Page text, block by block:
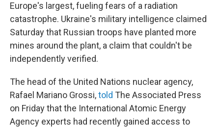
Europe's largest, fueling fears of a radiation
catastrophe. Ukraine's military intelligence claimed
Saturday that Russian troops have planted more
mines around the plant, a claim that couldn't be
independently verified.
The head of the United Nations nuclear agency,
Rafael Mariano Grossi,told The Associated Press
on Friday that the International Atomic Energy
Agency experts had recently gained access to